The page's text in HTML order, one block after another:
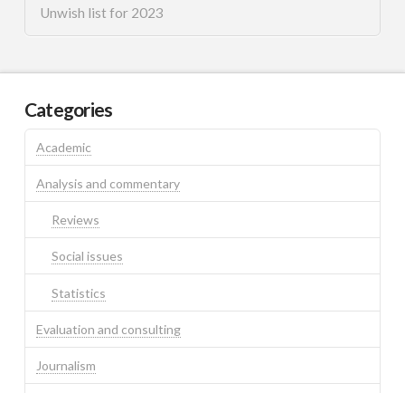
Unwish list for 2023
Categories
Academic
Analysis and commentary
Reviews
Social issues
Statistics
Evaluation and consulting
Journalism